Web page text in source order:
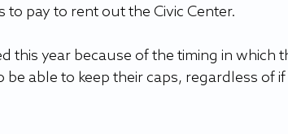
to pay to rent out the Civic Center.
this year because of the timing in which
able to keep their caps, regardless of